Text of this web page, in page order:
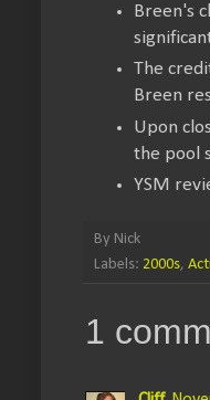
Breen's
The
Breen
Upon
the pool
YSM
By Nick
Labels: 2000s,
1